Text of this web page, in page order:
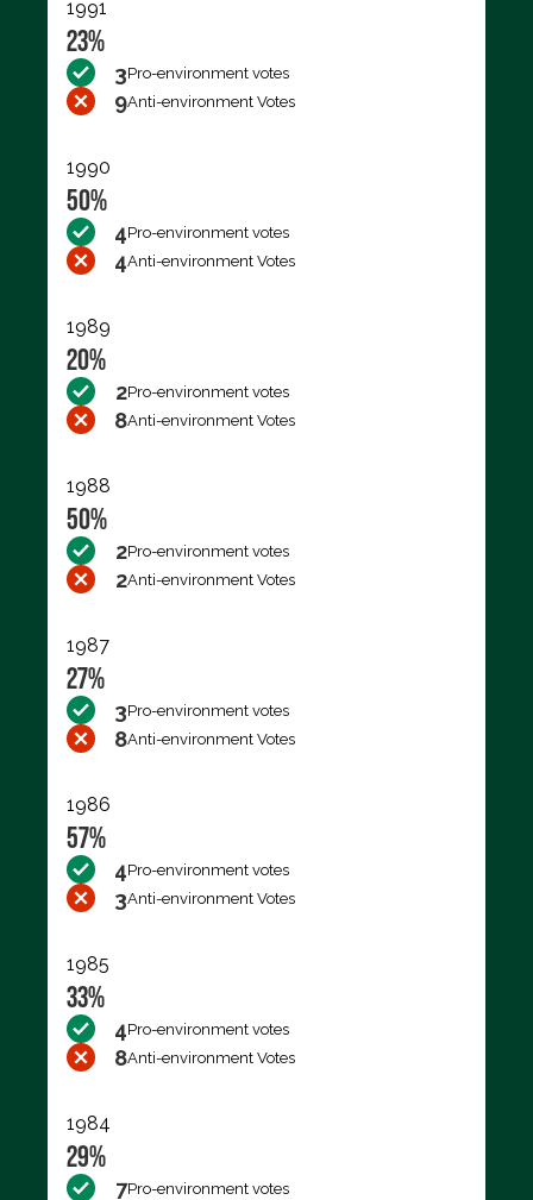
1991
23%
3Pro-environment votes
9Anti-environment Votes
1990
50%
4Pro-environment votes
4Anti-environment Votes
1989
20%
2Pro-environment votes
8Anti-environment Votes
1988
50%
2Pro-environment votes
2Anti-environment Votes
1987
27%
3Pro-environment votes
8Anti-environment Votes
1986
57%
4Pro-environment votes
3Anti-environment Votes
1985
33%
4Pro-environment votes
8Anti-environment Votes
1984
29%
7Pro-environment votes